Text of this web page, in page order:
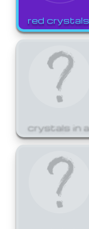
red crystals
crystals in a